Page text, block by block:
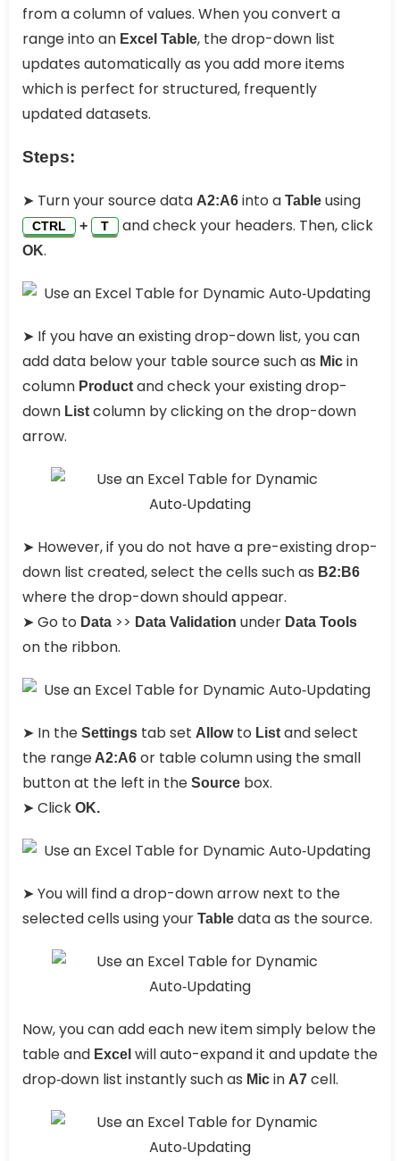
from a column of values. When you convert a
range into an Excel Table, the drop-down list
updates automatically as you add more items
which is perfect for structured, frequently
updated datasets.
Steps:
➤ Turn your source data A2:A6 into a Table using
CTRL + T and check your headers. Then, click
OK.
➤ If you have an existing drop-down list, you can
add data below your table source such as Mic in
column Product and check your existing drop-
down List column by clicking on the drop-down
arrow.
➤ However, if you do not have a pre-existing drop-
down list created, select the cells such as B2:B6
where the drop-down should appear.
➤ Go to Data >> Data Validation under Data Tools
on the ribbon.
➤ In the Settings tab set Allowto List and select
the range A2:A6 or table column using the small
button at the left in the Source box.
➤ Click OK.
➤ You will find a drop-down arrow next to the
selected cells using your Table data as the source.
Now, you can add each new item simply below the
table and Excel will auto-expand it and update the
drop‑down list instantly such as Mic in A7 cell.